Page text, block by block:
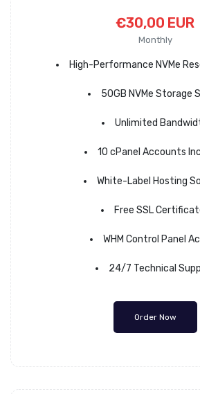
€30,00 EUR
Monthly
High-Performance NVMe
50GB NVMe Storage
Unlimited
10 cPanel Accounts
White-Label Hosting
Free SSL
WHM Control Panel
24/7 Technical
Order Now